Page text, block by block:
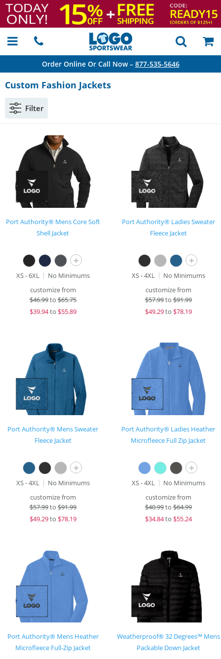
Order Online Or Call Now – 877-535-5646
Custom Fashion Jackets
Filter
Port Authority® Mens Core Soft
Shell Jacket
+
XS - 6XL
No Minimums
customize from
$46.99to$65.75
$39.94to $55.89
Port Authority® Ladies Sweater
Fleece Jacket
+
XS - 4XL
No Minimums
customize from
$57.99to$91.99
$49.29to $78.19
Port Authority® Mens Sweater
Fleece Jacket
+
XS - 4XL
No Minimums
customize from
$57.99to$91.99
$49.29to $78.19
Port Authority® Ladies Heather
Microfleece Full Zip Jacket
+
XS - 4XL
No Minimums
customize from
$40.99to$64.99
$34.84to $55.24
Port Authority® Mens Heather
Microfleece Full-Zip Jacket
Weatherproof® 32 Degrees™ Mens
Packable Down Jacket